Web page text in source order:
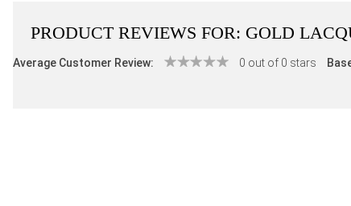
PRODUCT REVIEWS FOR: GOLD
Average Customer Review: 0 out of 0 stars